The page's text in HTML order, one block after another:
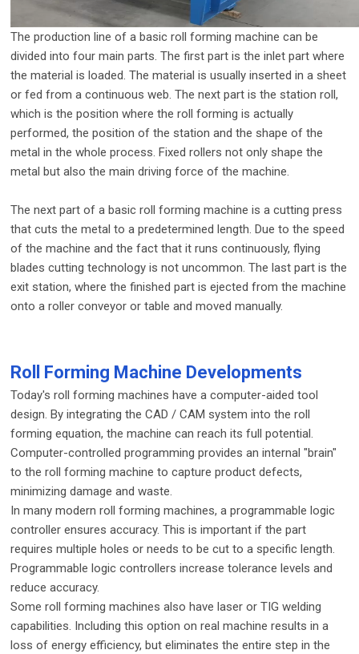
The production line of a basic roll forming machine can be
divided into four main parts. The first part is the inlet part where
the material is loaded. The material is usually inserted in a sheet
or fed from a continuous web. The next part is the station roll,
which is the position where the roll forming is actually
performed, the position of the station and the shape of the
metal in the whole process. Fixed rollers not only shape the
metal but also the main driving force of the machine.
The next part of a basic roll forming machine is a cutting press
that cuts the metal to a predetermined length. Due to the speed
of the machine and the fact that it runs continuously, flying
blades cutting technology is not uncommon. The last part is the
exit station, where the finished part is ejected from the machine
onto a roller conveyor or table and moved manually.
Roll Forming Machine Developments
Today's roll forming machines have a computer-aided tool
design. By integrating the CAD / CAM system into the roll
forming equation, the machine can reach its full potential.
Computer-controlled programming provides an internal "brain"
to the roll forming machine to capture product defects,
minimizing damage and waste.
In many modern roll forming machines, a programmable logic
controller ensures accuracy. This is important if the part
requires multiple holes or needs to be cut to a specific length.
Programmable logic controllers increase tolerance levels and
reduce accuracy.
Some roll forming machines also have laser or TIG welding
capabilities. Including this option on real machine results in a
loss of energy efficiency, but eliminates the entire step in the